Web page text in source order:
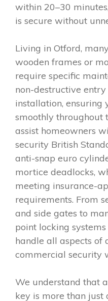
within 20–30
is secure without
Living in Otford,
wooden frames or
require specific
non-destructive
installation, ensuring
smoothly throughout
assist homeowners
security British
anti-snap euro
mortice deadlocks,
meeting insurance-
requirements. From
and side gates to
point locking
handle all aspects of
commercial security
We understand that
key is more than just